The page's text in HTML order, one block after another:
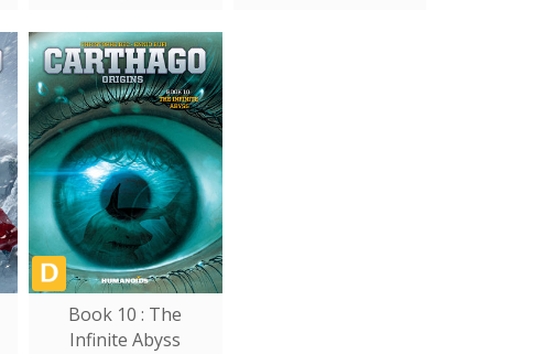
Book 10 : The
Infinite Abyss